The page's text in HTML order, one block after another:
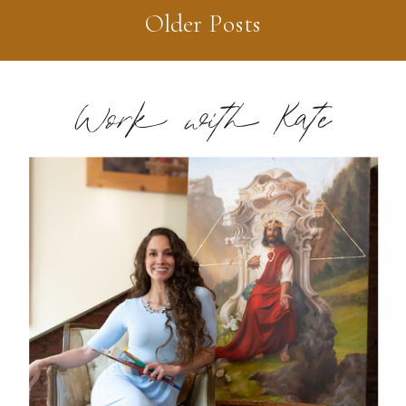
Older Posts
Work with Kate